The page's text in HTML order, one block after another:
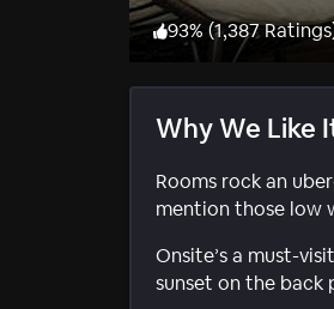
93% (1,387 Ratings
Why We Like
Rooms rock an
mention those low
Onsite’s a must-
sunset on the back